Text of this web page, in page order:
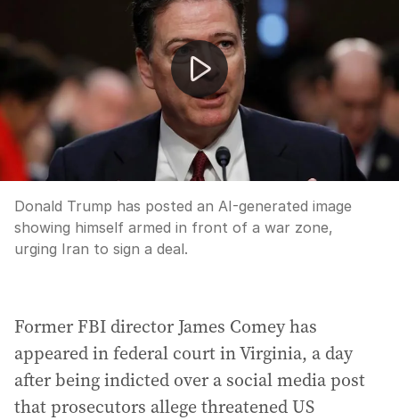
Donald Trump has posted an AI-generated image
showing himself armed in front of a war zone,
urging Iran to sign a deal.
Former FBI director James Comey has
appeared in federal court in Virginia, a day
after being indicted over a social media post
that prosecutors allege threatened US